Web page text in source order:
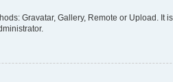
Gravatar, Gallery, Remote or Upload. It